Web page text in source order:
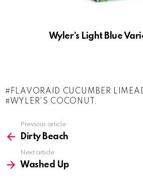
Wyler’s Light Blue
FLAVORAID CUCUMBER
WYLER'S COCONUT.
more
Previous article
Dirty Beach
Next article
Washed Up